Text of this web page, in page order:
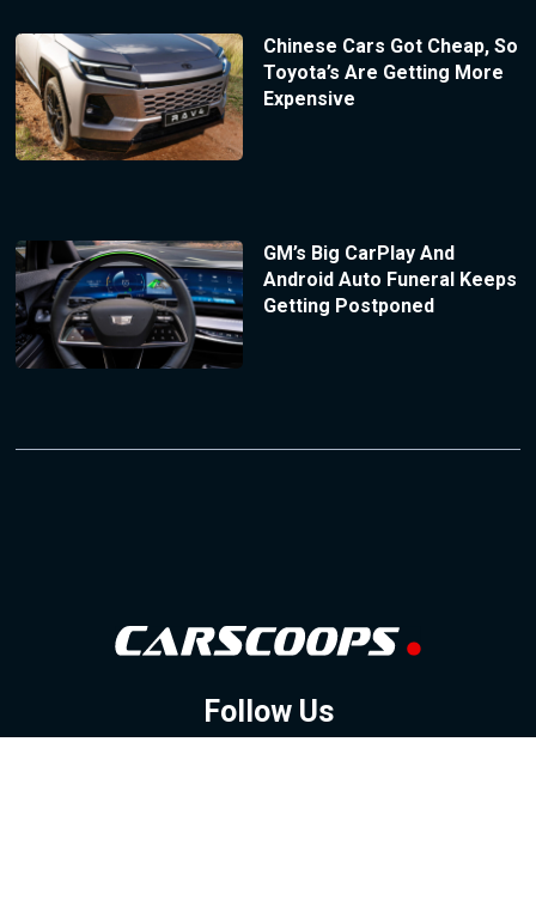
Chinese Cars Got Cheap, So
Toyota’s Are Getting More
Expensive
GM’s Big CarPlay And
Android Auto Funeral Keeps
Getting Postponed
Follow Us